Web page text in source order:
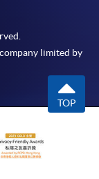
on how
up a PPS
the “HKU
limited by
TOP